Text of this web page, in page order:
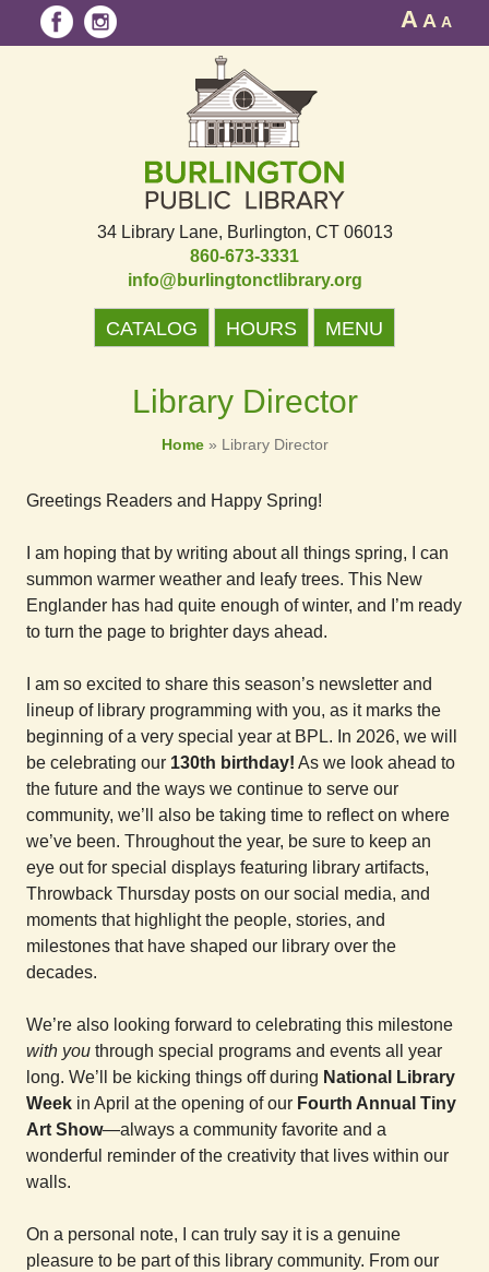
34 Library Lane
Burlington, CT 06013
860-673-3331
info@burlingtonctlibrary.org
CATALOG HOURS MENU
A A A
Library Director
Home» Library Director
Greetings Readers and Happy Spring!
I am hoping that by writing about all things spring, I can
summon warmer weather and leafy trees. This New
Englander has had quite enough of winter, and I’m ready
to turn the page to brighter days ahead.
I am so excited to share this season’s newsletter and
lineup of library programming with you, as it marks the
beginning of a very special year at BPL. In 2026, we will
be celebrating our 130th birthday! As we look ahead to
the future and the ways we continue to serve our
community, we’ll also be taking time to reflect on where
we’ve been. Throughout the year, be sure to keep an
eye out for special displays featuring library artifacts,
Throwback Thursday posts on our social media, and
moments that highlight the people, stories, and
milestones that have shaped our library over the
decades.
We’re also looking forward to celebrating this milestone
with you through special programs and events all year
long. We’ll be kicking things off during National Library
Week in April at the opening of our Fourth Annual Tiny
Art Show—always a community favorite and a
wonderful reminder of the creativity that lives within our
walls.
On a personal note, I can truly say it is a genuine
pleasure to be part of this library community. From our